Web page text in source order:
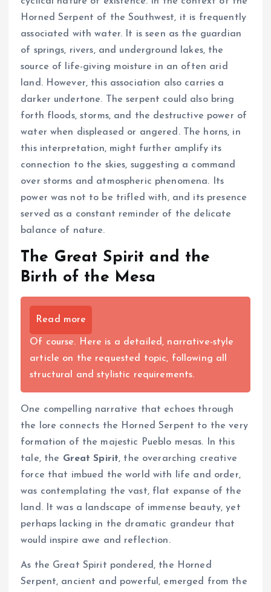
Horned Serpent of the Southwest, it is frequently
associated with water. It is seen as the guardian
of springs, rivers, and underground lakes, the
source of life-giving moisture in an often arid
land. However, this association also carries a
darker undertone. The serpent could also bring
forth floods, storms, and the destructive power of
water when displeased or angered. The horns, in
this interpretation, might further amplify its
connection to the skies, suggesting a command
over storms and atmospheric phenomena. Its
power was not to be trifled with, and its presence
served as a constant reminder of the delicate
balance of nature.
The Great Spirit and the
Birth of the Mesa
Read more
Of course. Here is a detailed, narrative-style
article on the requested topic, following all
structural and stylistic requirements.
One compelling narrative that echoes through
the lore connects the Horned Serpent to the very
formation of the majestic Pueblo mesas. In this
tale, the Great Spirit, the overarching creative
force that imbued the world with life and order,
was contemplating the vast, flat expanse of the
land. It was a landscape of immense beauty, yet
perhaps lacking in the dramatic grandeur that
would inspire awe and reflection.
As the Great Spirit pondered, the Horned
Serpent, ancient and powerful, emerged from the